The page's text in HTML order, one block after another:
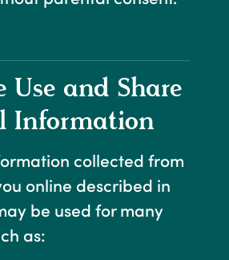
Use and Share
Information
collected from
online described in
be used for many
as: